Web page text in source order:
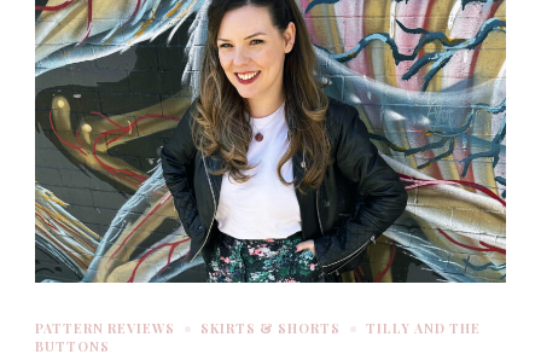
PATTERN REVIEWS SKIRTS & SHORTS
TILLY AND THE
BUTTONS